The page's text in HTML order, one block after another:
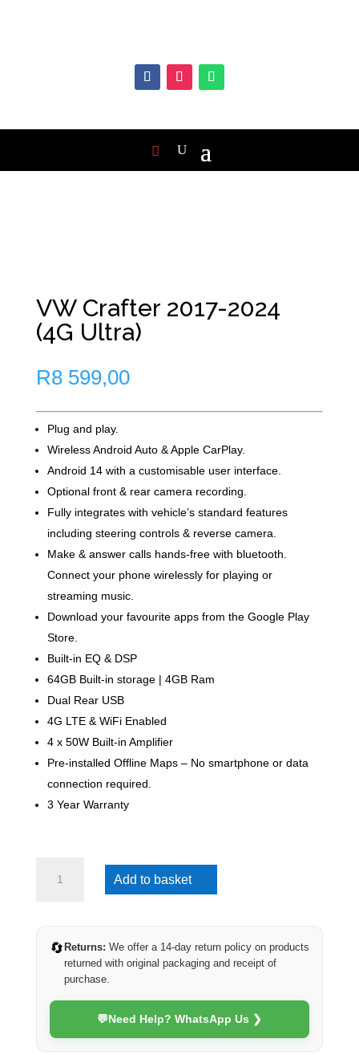
VW Crafter 2017-2024
(4G Ultra)
R8 599,00
Plug and play.
Wireless Android Auto & Apple CarPlay.
Android 14 with a customisable user interface.
Optional front & rear camera recording.
Fully integrates with vehicle’s standard features
including steering controls & reverse camera.
Make & answer calls hands-free with bluetooth.
Connect your phone wirelessly for playing or
streaming music.
Download your favourite apps from the Google Play
Store.
Built-in EQ & DSP
64GB Built-in storage | 4GB Ram
Dual Rear USB
4G LTE & WiFi Enabled
4 x 50W Built-in Amplifier
Pre-installed Offline Maps – No smartphone or data
connection required.
3 Year Warranty
Crafter
(4G
quantity
Add to basket
🔄 Returns: We offer a 14-day return policy on products
returned with original packaging and receipt of
purchase.
💬Need Help? WhatsApp Us ❯